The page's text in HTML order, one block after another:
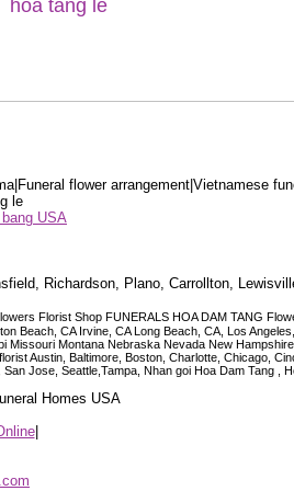
flower arrangement|Vietnamese
le
USA
Richardson, Plano, Carrollton,
Florist Shop FUNERALS HOA DAM TANG
CA Irvine, CA Long Beach, CA, Los
Montana Nebraska Nevada New
Austin, Baltimore, Boston, Charlotte, Chicago,
Jose, Seattle,Tampa, Nhan goi Hoa Dam Tang ,
Homes USA
|